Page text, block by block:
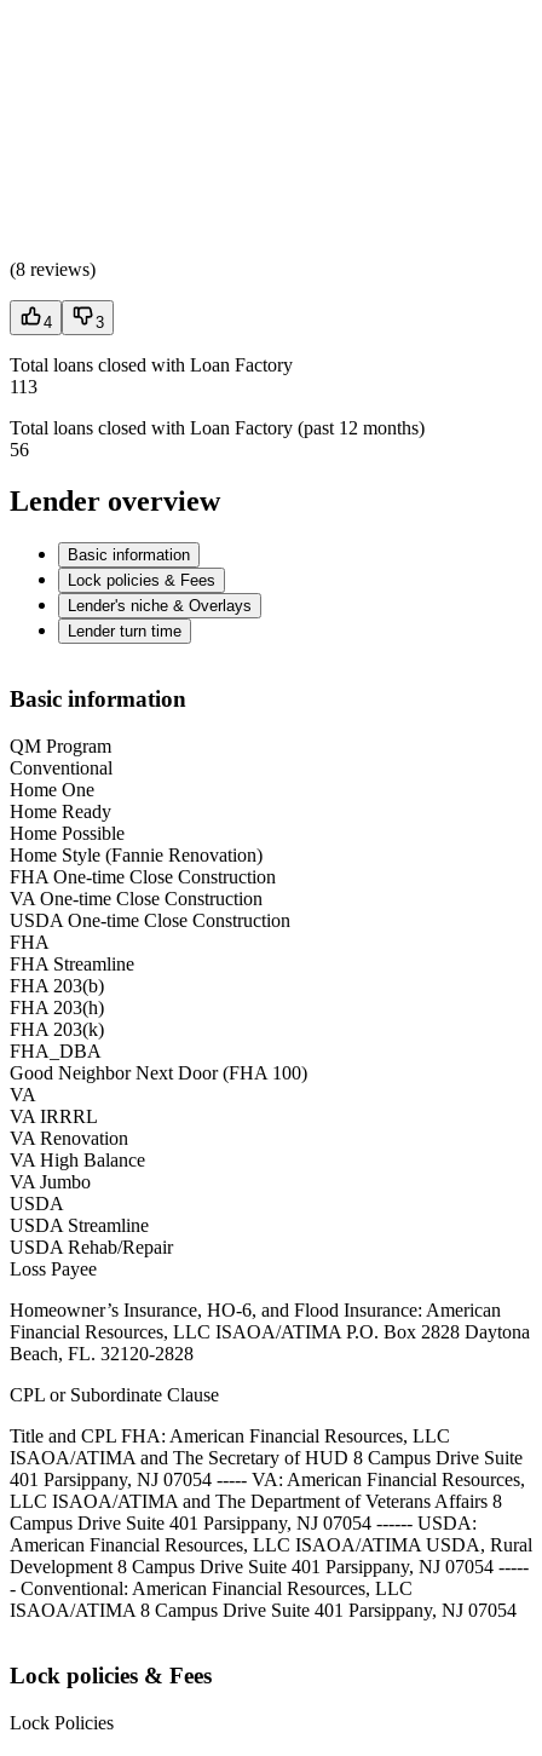
(8 reviews)
4 3
Total loans closed with Loan Factory
113
Total loans closed with Loan Factory (past 12 months)
56
Lender overview
Basic information
Lock policies & Fees
Lender's niche & Overlays
Lender turn time
Basic information
QM Program
Conventional
Home One
Home Ready
Home Possible
Home Style (Fannie Renovation)
FHA One-time Close Construction
VA One-time Close Construction
USDA One-time Close Construction
FHA
FHA Streamline
FHA 203(b)
FHA 203(h)
FHA 203(k)
FHA_DBA
Good Neighbor Next Door (FHA 100)
VA
VA IRRRL
VA Renovation
VA High Balance
VA Jumbo
USDA
USDA Streamline
USDA Rehab/Repair
Loss Payee
Homeowner’s Insurance, HO-6, and Flood Insurance: American
Financial Resources, LLC ISAOA/ATIMA P.O. Box 2828 Daytona
Beach, FL. 32120-2828
CPL or Subordinate Clause
Title and CPL FHA: American Financial Resources, LLC
ISAOA/ATIMA and The Secretary of HUD 8 Campus Drive Suite
401 Parsippany, NJ 07054 ----- VA: American Financial Resources,
LLC ISAOA/ATIMA and The Department of Veterans Affairs 8
Campus Drive Suite 401 Parsippany, NJ 07054 ------ USDA:
American Financial Resources, LLC ISAOA/ATIMA USDA, Rural
Development 8 Campus Drive Suite 401 Parsippany, NJ 07054 -----
- Conventional: American Financial Resources, LLC
ISAOA/ATIMA 8 Campus Drive Suite 401 Parsippany, NJ 07054
Lock policies & Fees
Lock Policies